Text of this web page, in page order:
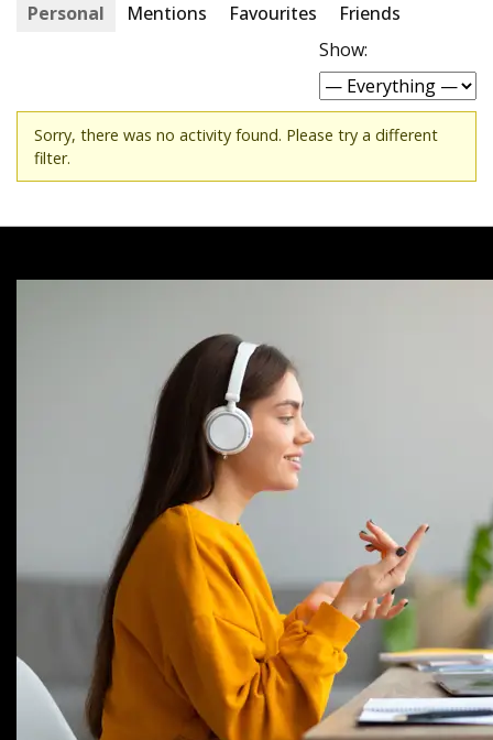
Personal
Mentions Favourites
Friends
Show:
Sorry, there was no activity found. Please try a different
filter.